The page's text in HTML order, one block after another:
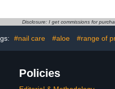
Oil, Aloe
OZ
Lotion,
Feet for
Disclosure: I get commissions for
#nail care #aloe #range of
Policies